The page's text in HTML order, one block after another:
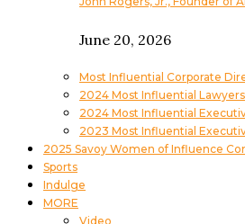
June 20, 2026
Most Influential Corporate
2024 Most Influential Lawyers
2024 Most Influential
2023 Most Influential
2025 Savoy Women of Influence
Sports
Indulge
MORE
Video